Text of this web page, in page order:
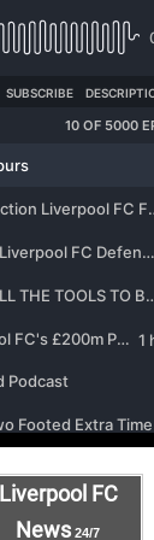
Liverpool FC
News 24/7